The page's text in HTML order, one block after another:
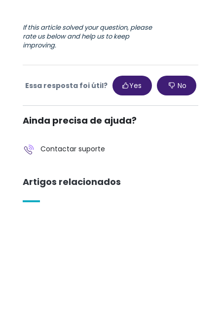
If this article solved your question, please
rate us below and help us to keep
improving.
Essa resposta foi útil? Yes No
Ainda precisa de ajuda?
Contactar suporte
Artigos relacionados